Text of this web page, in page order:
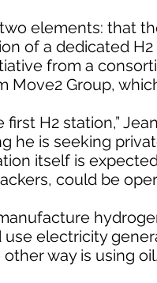
elements: that
of a dedicated
from a
Move2 Group,
first H2 station,”
he is seeking
itself is
could be
electricity
way is using